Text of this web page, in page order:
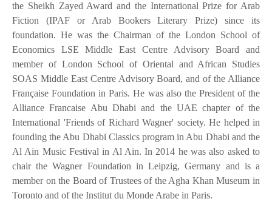
the Sheikh Zayed Award and the International Prize for Arab
Fiction (IPAF or Arab Bookers Literary Prize) since its
foundation. He was the Chairman of the London School of
Economics LSE Middle East Centre Advisory Board and
member of London School of Oriental and African Studies
SOAS Middle East Centre Advisory Board, and of the Alliance
Française Foundation in Paris. He was also the President of the
Alliance Francaise Abu Dhabi and the UAE chapter of the
International 'Friends of Richard Wagner' society. He helped in
founding the Abu Dhabi Classics program in Abu Dhabi and the
Al Ain Music Festival in Al Ain. In 2014 he was also asked to
chair the Wagner Foundation in Leipzig, Germany and is a
member on the Board of Trustees of the Agha Khan Museum in
Toronto and of the Institut du Monde Arabe in Paris.